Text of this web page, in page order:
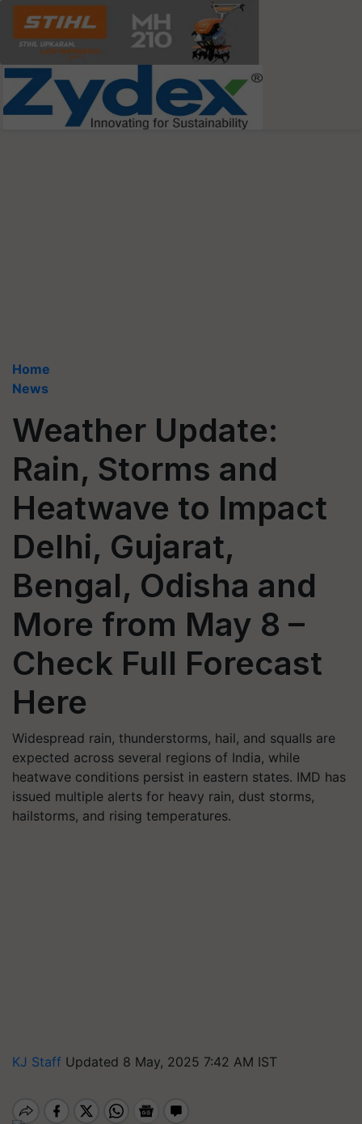
Home
News
Weather Update:
Rain, Storms and
Heatwave to Impact
Delhi, Gujarat,
Bengal, Odisha and
More from May 8 –
Check Full Forecast
Here
Widespread rain, thunderstorms, hail, and squalls are
expected across several regions of India, while
heatwave conditions persist in eastern states. IMD has
issued multiple alerts for heavy rain, dust storms,
hailstorms, and rising temperatures.
KJ Staff Updated 8 May, 2025 7:42 AM IST